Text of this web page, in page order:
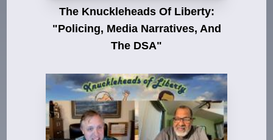
The Knuckleheads Of Liberty:
"Policing, Media Narratives, And
The DSA"